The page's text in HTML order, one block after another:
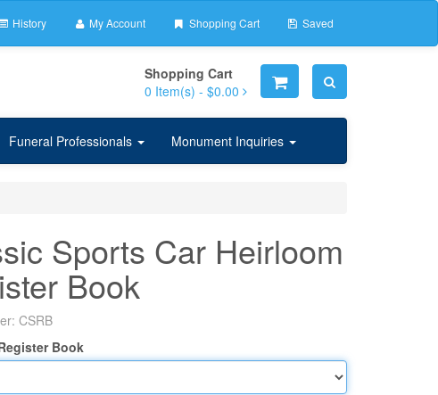
History My Account Shopping Cart Saved
Shopping Cart
0 Item(s) - $0.00
Funeral Professionals Monument Inquiries
Sports Car Heirloom
Book
CSRB
Book